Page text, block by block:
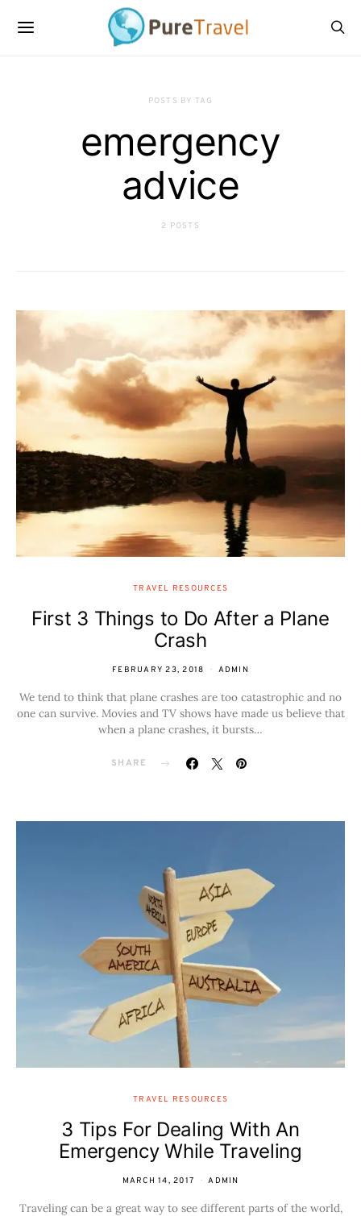
POSTS BY TAG
emergency
advice
2 POSTS
TRAVEL RESOURCES
First 3 Things to Do After a Plane
Crash
FEBRUARY 23, 2018 ADMIN
We tend to think that plane crashes are too catastrophic and no
one can survive. Movies and TV shows have made us believe that
when a plane crashes, it bursts…
SHARE
TRAVEL RESOURCES
3 Tips For Dealing With An
Emergency While Traveling
MARCH 14, 2017 ADMIN
Traveling can be a great way to see different parts of the world,